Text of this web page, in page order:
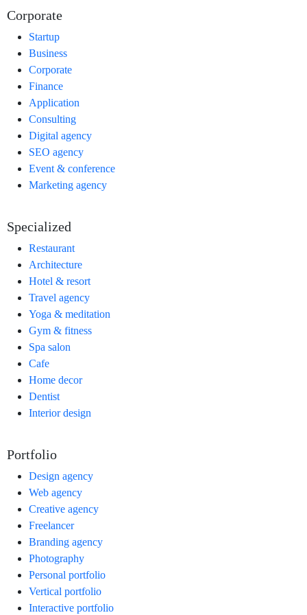
Corporate
Startup
Business
Corporate
Finance
Application
Consulting
Digital agency
SEO agency
Event & conference
Marketing agency
Specialized
Restaurant
Architecture
Hotel & resort
Travel agency
Yoga & meditation
Gym & fitness
Spa salon
Cafe
Home decor
Dentist
Interior design
Portfolio
Design agency
Web agency
Creative agency
Freelancer
Branding agency
Photography
Personal portfolio
Vertical portfolio
Interactive portfolio